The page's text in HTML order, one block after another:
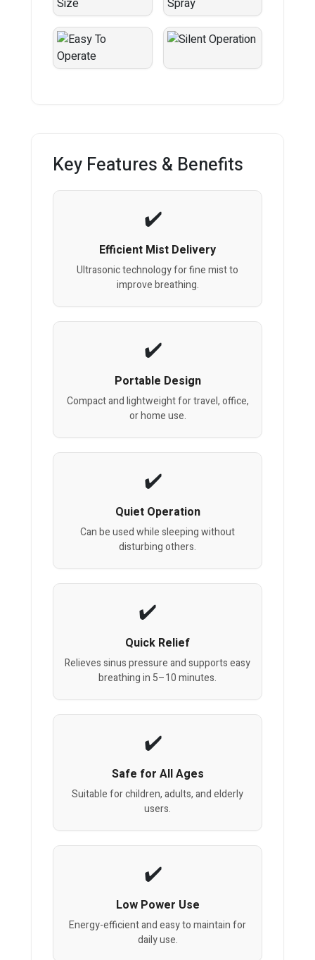
Key Features & Benefits
Efficient Mist Delivery
Ultrasonic technology for fine mist to
improve breathing.
Portable Design
Compact and lightweight for travel, office,
or home use.
Quiet Operation
Can be used while sleeping without
disturbing others.
Quick Relief
Relieves sinus pressure and supports easy
breathing in 5–10 minutes.
Safe for All Ages
Suitable for children, adults, and elderly
users.
Low Power Use
Energy-efficient and easy to maintain for
daily use.